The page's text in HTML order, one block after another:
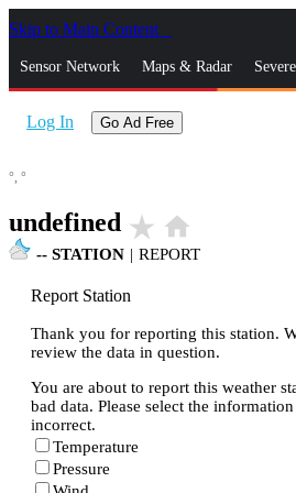
Skip to Main Content
Sensor Network Maps & Radar
Log In Go Ad Free
°, °
undefined star_rate home
-- STATION | REPORT
Report Station
Thank you for reporting this station.
review the data in question.
You are about to report this weather
bad data. Please select the
incorrect.
Temperature
Pressure